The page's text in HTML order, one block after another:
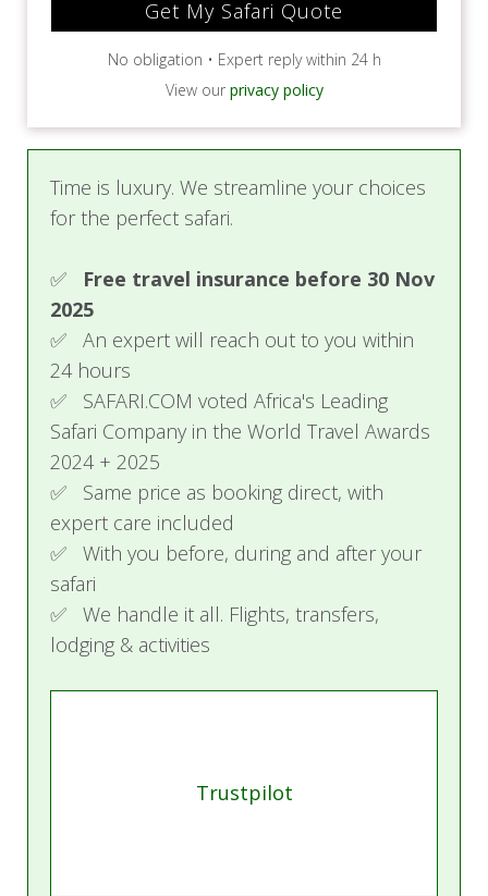
No obligation • Expert reply within 24 h
View our privacy policy
Time is luxury. We streamline your choices
for the perfect safari.
✅ Free travel insurance before 30 Nov
2025
✅ An expert will reach out to you within
24 hours
✅ SAFARI.COM voted Africa's Leading
Safari Company in the World Travel Awards
2024 + 2025
✅ Same price as booking direct, with
expert care included
✅ With you before, during and after your
safari
✅ We handle it all. Flights, transfers,
lodging & activities
Trustpilot